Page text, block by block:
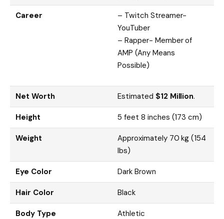
Career
– Twitch Streamer-
YouTuber
– Rapper- Member of
AMP (Any Means
Possible)
Net Worth Estimated $12 Million.
Height 5 feet 8 inches (173 cm)
Weight
Approximately 70 kg (154
lbs)
Eye Color Dark Brown
Hair Color Black
Body Type Athletic